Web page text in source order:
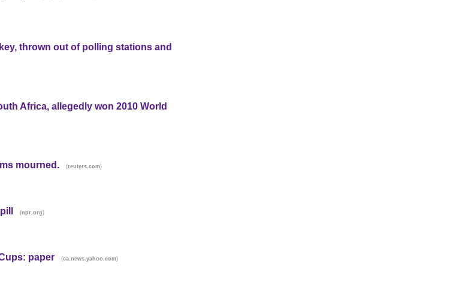
thrown out of polling stations and
Africa, allegedly won 2010 World
mourned. (reuters.com)
(npr.org)
paper (ca.news.yahoo.com)